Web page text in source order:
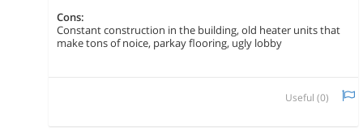
Cons:
Constant construction in the building, old heater units that
make tons of noice, parkay flooring, ugly lobby
Useful (0)